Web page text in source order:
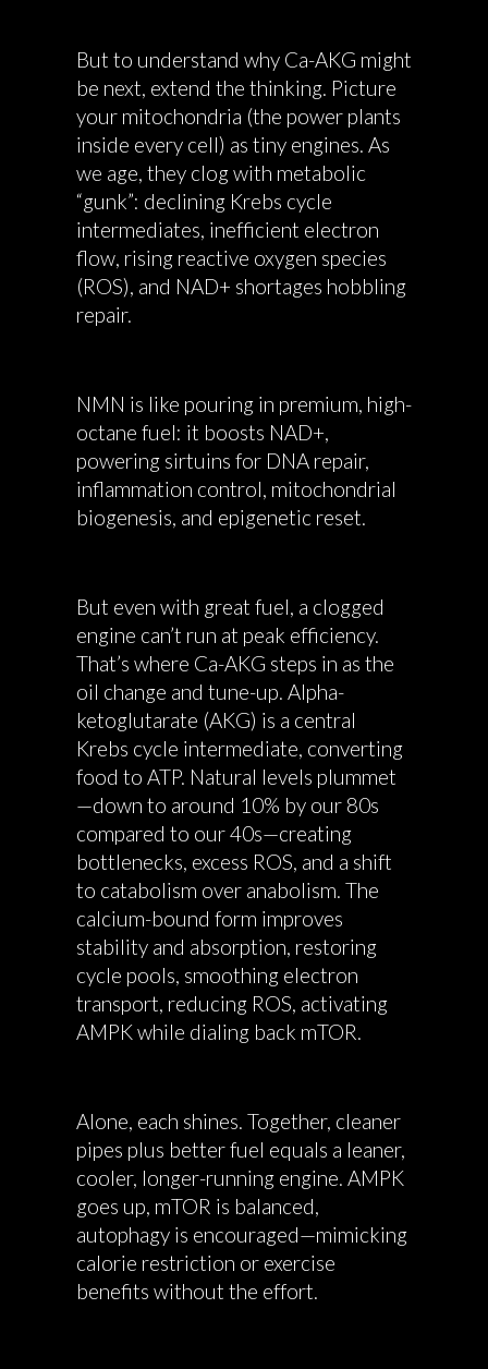
But to understand why Ca-AKG might
be next, extend the thinking. Picture
your mitochondria (the power plants
inside every cell) as tiny engines. As
we age, they clog with metabolic
“gunk”: declining Krebs cycle
intermediates, inefficient electron
flow, rising reactive oxygen species
(ROS), and NAD+ shortages hobbling
repair.
NMN is like pouring in premium, high-
octane fuel: it boosts NAD+,
powering sirtuins for DNA repair,
inflammation control, mitochondrial
biogenesis, and epigenetic reset.
But even with great fuel, a clogged
engine can’t run at peak efficiency.
That’s where Ca-AKG steps in as the
oil change and tune-up. Alpha-
ketoglutarate (AKG) is a central
Krebs cycle intermediate, converting
food to ATP. Natural levels plummet
—down to around 10% by our 80s
compared to our 40s—creating
bottlenecks, excess ROS, and a shift
to catabolism over anabolism. The
calcium-bound form improves
stability and absorption, restoring
cycle pools, smoothing electron
transport, reducing ROS, activating
AMPK while dialing back mTOR.
Alone, each shines. Together, cleaner
pipes plus better fuel equals a leaner,
cooler, longer-running engine. AMPK
goes up, mTOR is balanced,
autophagy is encouraged—mimicking
calorie restriction or exercise
benefits without the effort.